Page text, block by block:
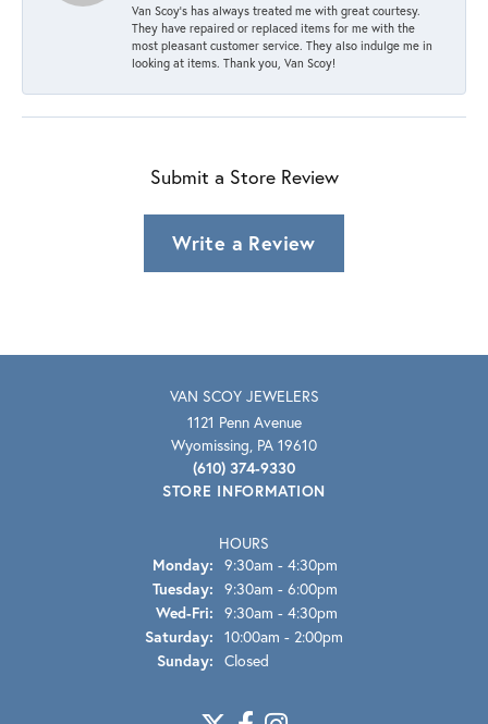
Van Scoy’s has always treated me with great courtesy.
They have repaired or replaced items for me with the
most pleasant customer service. They also indulge me in
looking at items. Thank you, Van Scoy!
Submit a Store Review
Write a Review
VAN SCOY JEWELERS
1121 Penn Avenue
Wyomissing, PA 19610
(610) 374-9330
STORE INFORMATION
HOURS
Monday: 9:30am - 4:30pm
Tuesday: 9:30am - 6:00pm
Wed-Fri: Wednesday - Friday:
9:30am - 4:30pm
Saturday: 10:00am - 2:00pm
Sunday: Closed